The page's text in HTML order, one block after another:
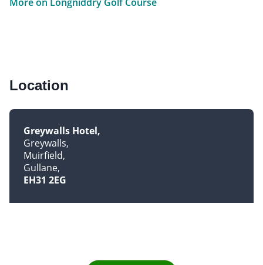
Location
Greywalls Hotel
Greywalls
Muirfield
Gullane
EH31 2EG